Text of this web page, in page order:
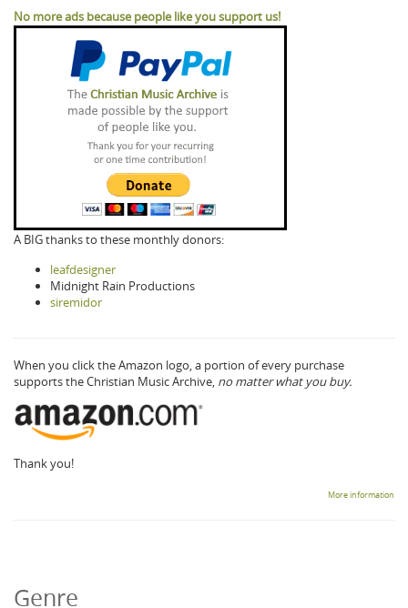
No more ads because people like you support us!
A BIG thanks to these monthly donors:
leafdesigner
Midnight Rain Productions
siremidor
When you click the Amazon logo, a portion of every purchase
supports the Christian Music Archive, no matter what you buy.
Thank you!
More information
Genre